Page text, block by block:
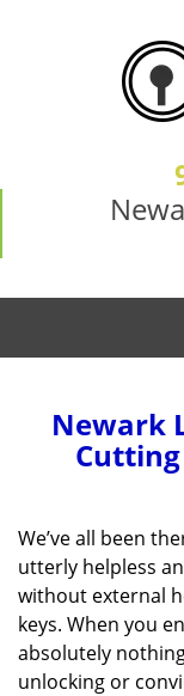
Newark
We’ve all been
utterly helpless
without external
keys. When you
absolutely
unlocking or